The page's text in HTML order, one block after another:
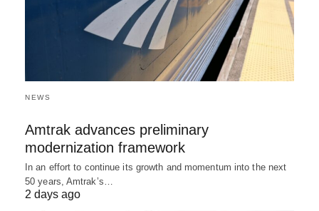
NEWS
Amtrak advances preliminary
modernization framework
In an effort to continue its growth and momentum into the next
50 years, Amtrak’s…
2 days ago